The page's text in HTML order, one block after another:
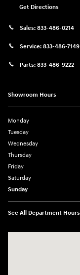
Get Directions
Sales: 833-486-0214
Service: 833-486-7149
Parts: 833-486-9222
Showroom Hours
Monday
Tuesday
Wednesday
Thursday
Friday
Saturday
Sunday
See All Department Hours